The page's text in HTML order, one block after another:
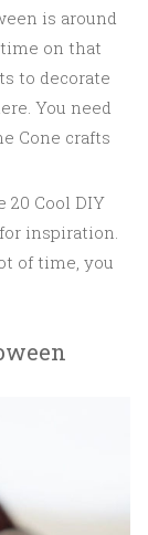
is around
on that
to decorate
You need
Cone crafts
20 Cool DIY
inspiration.
of time, you